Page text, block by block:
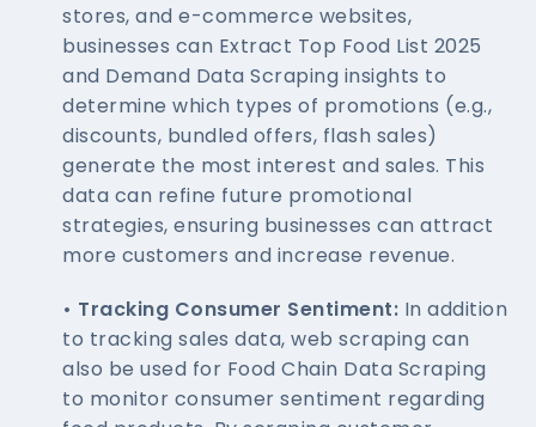
stores, and e-commerce websites,
businesses can Extract Top Food List 2025
and Demand Data Scraping insights to
determine which types of promotions (e.g.,
discounts, bundled offers, flash sales)
generate the most interest and sales. This
data can refine future promotional
strategies, ensuring businesses can attract
more customers and increase revenue.
• Tracking Consumer Sentiment: In addition
to tracking sales data, web scraping can
also be used for Food Chain Data Scraping
to monitor consumer sentiment regarding